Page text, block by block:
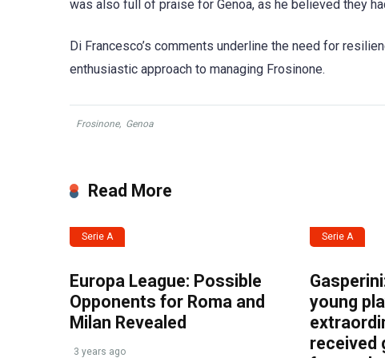
was also full of praise for Genoa, as he believed they
Di Francesco’s comments underline the need for
enthusiastic approach to managing Frosinone.
Frosinone, Genoa
Read More
Serie A
Europa League: Possible
Opponents for Roma and
Milan Revealed
3 years ago
Serie A
young
received